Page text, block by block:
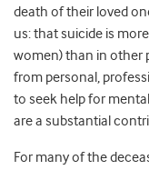
death of their loved
us: that suicide is
women) than in other
from personal,
to seek help for
are a substantial
For many of the